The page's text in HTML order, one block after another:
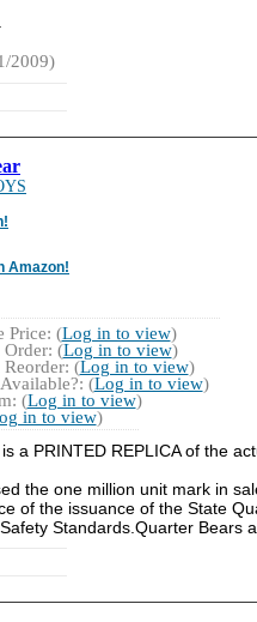
2009)
Amazon!
Price: (Log in to view)
(Log in to view)
(Log in to view)
(Log in to view)
(Log in to view)
in to view)
a PRINTED REPLICA of the
the one million unit mark in
of the issuance of the State
Standards.Quarter